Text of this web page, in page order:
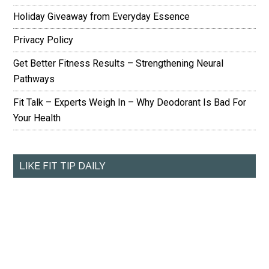
Holiday Giveaway from Everyday Essence
Privacy Policy
Get Better Fitness Results – Strengthening Neural
Pathways
Fit Talk – Experts Weigh In – Why Deodorant Is Bad For
Your Health
LIKE FIT TIP DAILY